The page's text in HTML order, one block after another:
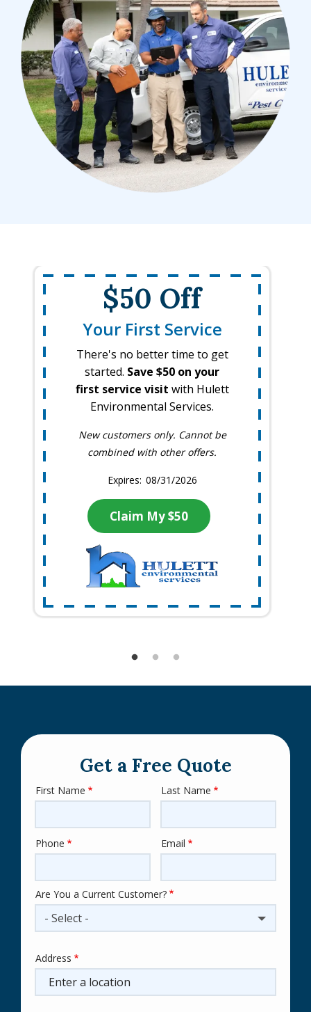
$50 Off
Your First Service
There's no better time to get
started. Save $50 on your
first service visit with Hulett
Environmental Services.
New customers only. Cannot be
combined with other offers.
08/31/2026
Claim My $50
Get a Free Quote
Name
First Name Last Name
Contact
Phone Email
Are You a Current Customer?
- Select -
Address
(autocomplete)
Address